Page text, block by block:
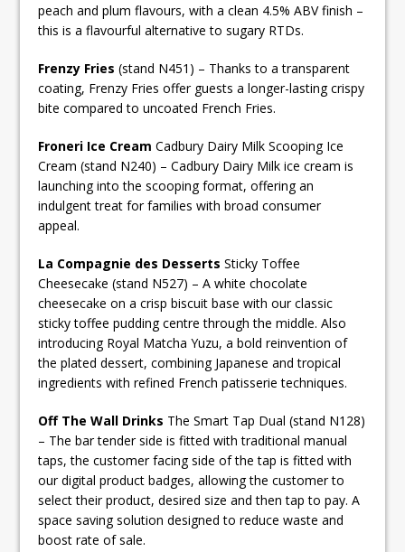
peach and plum flavours, with a clean 4.5% ABV finish –
this is a flavourful alternative to sugary RTDs.
Frenzy Fries(stand N451) – Thanks to a transparent
coating, Frenzy Fries offer guests a longer-lasting crispy
bite compared to uncoated French Fries.
Froneri Ice Cream Cadbury Dairy Milk Scooping Ice
Cream (stand N240) – Cadbury Dairy Milk ice cream is
launching into the scooping format, offering an
indulgent treat for families with broad consumer
appeal.
La Compagnie des Desserts Sticky Toffee
Cheesecake (stand N527) – A white chocolate
cheesecake on a crisp biscuit base with our classic
sticky toffee pudding centre through the middle. Also
introducing Royal Matcha Yuzu, a bold reinvention of
the plated dessert, combining Japanese and tropical
ingredients with refined French patisserie techniques.
Off The Wall Drinks The Smart Tap Dual (stand N128)
– The bar tender side is fitted with traditional manual
taps, the customer facing side of the tap is fitted with
our digital product badges, allowing the customer to
select their product, desired size and then tap to pay. A
space saving solution designed to reduce waste and
boost rate of sale.